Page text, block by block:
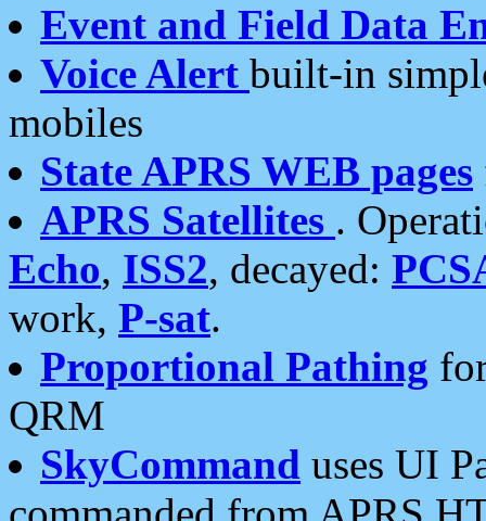
Event and Field Data
Voice Alert built-in
mobiles
State APRS WEB pages
APRS Satellites .
Echo, ISS2, decayed:
work, P-sat.
Proportional Pathing
QRM
SkyCommand uses UI